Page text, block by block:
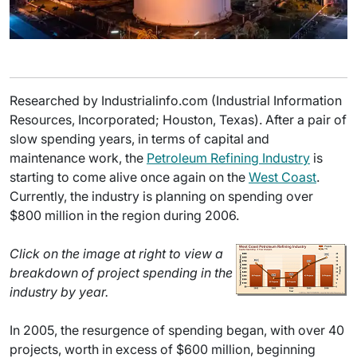
Researched by Industrialinfo.com (Industrial Information
Resources, Incorporated; Houston, Texas). After a pair of
slow spending years, in terms of capital and
maintenance work, the Petroleum Refining Industry is
starting to come alive once again on the West Coast.
Currently, the industry is planning on spending over
$800 million in the region during 2006.
Click on the image at right to view a
breakdown of project spending in the
industry by year.
In 2005, the resurgence of spending began, with over 40
projects, worth in excess of $600 million, beginning